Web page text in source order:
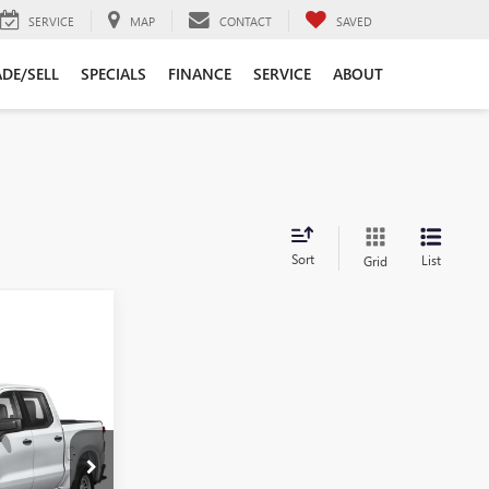
SERVICE MAP CONTACT SAVED
SELL SPECIALS FINANCE SERVICE ABOUT
Sort Grid List
9882
&